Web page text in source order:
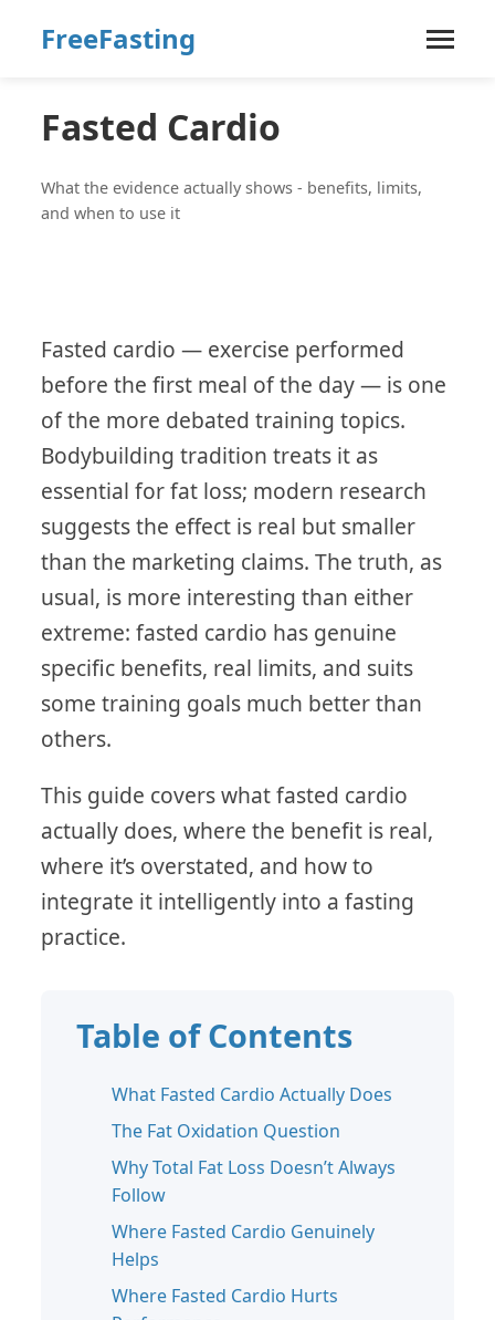
FreeFasting
Fasted Cardio
What the evidence actually shows - benefits, limits,
and when to use it
Fasted cardio — exercise performed
before the first meal of the day — is one
of the more debated training topics.
Bodybuilding tradition treats it as
essential for fat loss; modern research
suggests the effect is real but smaller
than the marketing claims. The truth, as
usual, is more interesting than either
extreme: fasted cardio has genuine
specific benefits, real limits, and suits
some training goals much better than
others.
This guide covers what fasted cardio
actually does, where the benefit is real,
where it’s overstated, and how to
integrate it intelligently into a fasting
practice.
Table of Contents
What Fasted Cardio Actually Does
The Fat Oxidation Question
Why Total Fat Loss Doesn’t Always
Follow
Where Fasted Cardio Genuinely
Helps
Where Fasted Cardio Hurts